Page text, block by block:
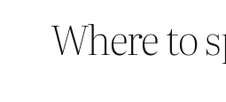
Where to